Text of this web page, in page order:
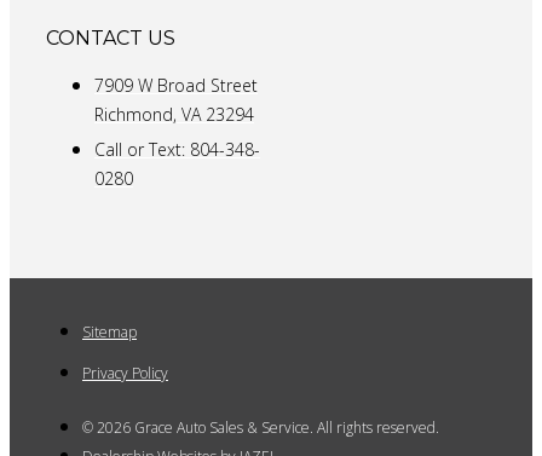
CONTACT US
7909 W Broad Street
Richmond, VA 23294
Call or Text: 804-348-
0280
Sitemap
Privacy Policy
© 2026 Grace Auto Sales & Service. All rights reserved.